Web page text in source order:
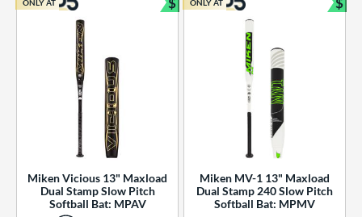
SOON
Miken Vicious 13" Maxload
Dual Stamp Slow Pitch
Softball Bat: MPAV
ONLY AT
Bundle and Save
Miken MV-1 13" Maxload
Dual Stamp 240 Slow Pitch
Softball Bat: MPMV
ONLY AT